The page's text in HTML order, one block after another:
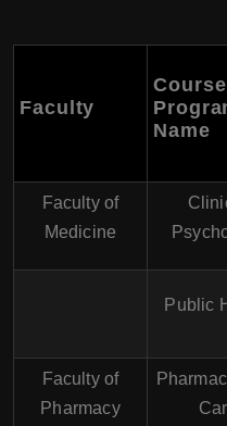
Faculty
Course
Name
Faculty of
Medicine
Public
Faculty of
Pharmacy